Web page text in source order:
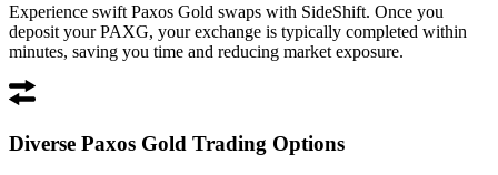
Experience swift Paxos Gold swaps with SideShift. Once you
deposit your PAXG, your exchange is typically completed within
minutes, saving you time and reducing market exposure.
Diverse Paxos Gold Trading Options